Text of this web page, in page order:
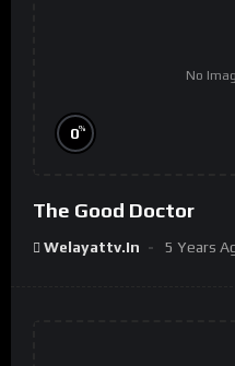
No
0%
The Good Doctor
Welayattv.in 5 Years